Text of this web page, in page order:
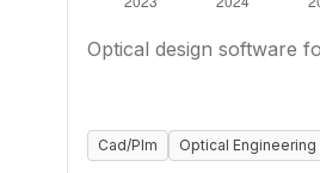
Optical design software
Cad/Plm Optical